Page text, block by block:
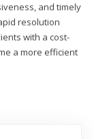
and timely
resolution
with a cost-
a more efficient